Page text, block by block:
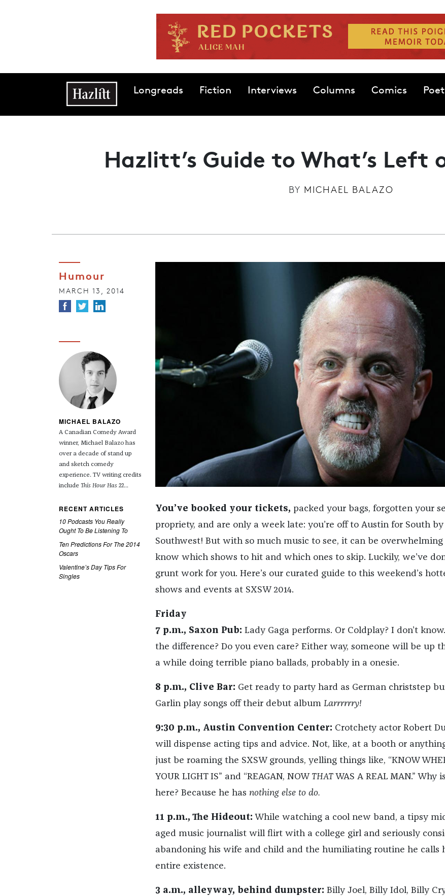
Main navigationLongreads Fiction Interviews Columns Comics
Hazlitt’s Guide to What’s Left
BY MICHAEL BALAZO
Humour
MARCH 13, 2014
MICHAEL BALAZO
A Canadian Comedy Award
winner, Michael Balazo has
over a decade of stand up
and sketch comedy
experience. TV writing credits
include This Hour Has 22...
RECENT ARTICLES
10 Podcasts You Really
Ought To Be Listening To
Ten Predictions For The 2014
Oscars
Valentine’s Day Tips For
Singles
You’ve booked your tickets, packed your bags, forgotten your
propriety, and are only a week late: you’re off to Austin for South by
Southwest! But with so much music to see, it can be overwhelming
know which shows to hit and which ones to skip. Luckily, we’ve
grunt work for you. Here’s our curated guide to this weekend’s
shows and events at SXSW 2014.
Friday
7 p.m., Saxon Pub: Lady Gaga performs. Or Coldplay? I don’t
the difference? Do you even care? Either way, someone will be up
a while doing terrible piano ballads, probably in a onesie.
8 p.m., Clive Bar: Get ready to party hard as German christstep
Garlin play songs off their debut album Larrrrrry!
9:30 p.m., Austin Convention Center: Crotchety actor Robert
will dispense acting tips and advice. Not, like, at a booth or
just be roaming the SXSW grounds, yelling things like, “KNOW
YOUR LIGHT IS” and “REAGAN, NOW THAT WAS A REAL MAN.” Why
here? Because he has nothing else to do.
11 p.m., The Hideout: While watching a cool new band, a tipsy
aged music journalist will flirt with a college girl and seriously
abandoning his wife and child and the humiliating routine he calls
entire existence.
3 a.m., alleyway, behind dumpster: Billy Joel, Billy Idol, Billy